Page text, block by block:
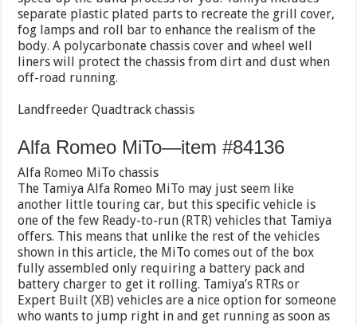
separate plastic plated parts to recreate the grill cover,
fog lamps and roll bar to enhance the realism of the
body. A polycarbonate chassis cover and wheel well
liners will protect the chassis from dirt and dust when
off-road running.
Landfreeder Quadtrack chassis
Alfa Romeo MiTo—item #84136
Alfa Romeo MiTo chassis
The Tamiya Alfa Romeo MiTo may just seem like
another little touring car, but this specific vehicle is
one of the few Ready-to-run (RTR) vehicles that Tamiya
offers. This means that unlike the rest of the vehicles
shown in this article, the MiTo comes out of the box
fully assembled only requiring a battery pack and
battery charger to get it rolling. Tamiya’s RTRs or
Expert Built (XB) vehicles are a nice option for someone
who wants to jump right in and get running as soon as